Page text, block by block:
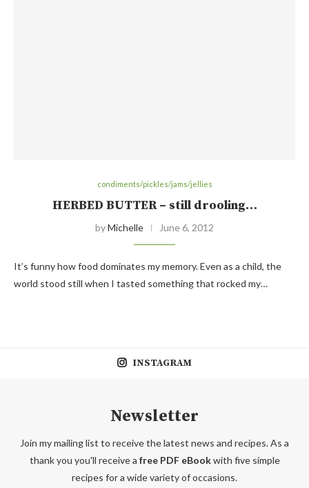
condiments/pickles/jams/jellies
HERBED BUTTER – still drooling…
byMichelle June 6, 2012
It’s funny how food dominates my memory. Even as a child, the
world stood still when I tasted something that rocked my…
INSTAGRAM
Newsletter
Join my mailing list to receive the latest news and recipes. As a
thank you you'll receive a free PDF eBookwith five simple
recipes for a wide variety of occasions.